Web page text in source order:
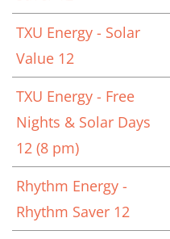
TXU Energy - Solar
Value 12
TXU Energy - Free
Nights & Solar Days
12 (8 pm)
Rhythm Energy -
Rhythm Saver 12